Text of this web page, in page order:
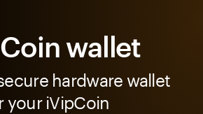
wallet
hardware wallet
your iVipCoin